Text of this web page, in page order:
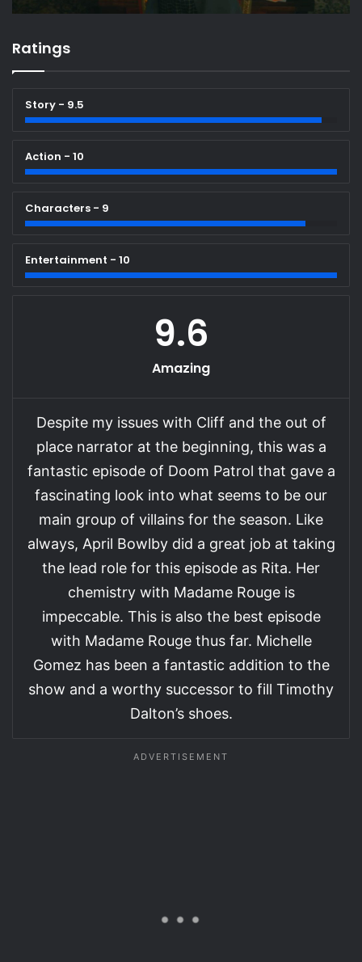
Ratings
Story - 9.5
Action - 10
Characters - 9
Entertainment - 10
9.6
Amazing
Despite my issues with Cliff and the out of
place narrator at the beginning, this was a
fantastic episode of Doom Patrol that gave a
fascinating look into what seems to be our
main group of villains for the season. Like
always, April Bowlby did a great job at taking
the lead role for this episode as Rita. Her
chemistry with Madame Rouge is
impeccable. This is also the best episode
with Madame Rouge thus far. Michelle
Gomez has been a fantastic addition to the
show and a worthy successor to fill Timothy
Dalton’s shoes.